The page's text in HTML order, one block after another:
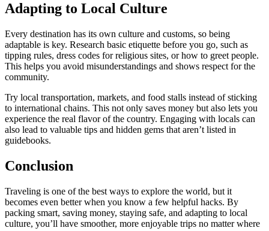
Adapting to Local Culture
Every destination has its own culture and customs, so being
adaptable is key. Research basic etiquette before you go, such as
tipping rules, dress codes for religious sites, or how to greet people.
This helps you avoid misunderstandings and shows respect for the
community.
Try local transportation, markets, and food stalls instead of sticking
to international chains. This not only saves money but also lets you
experience the real flavor of the country. Engaging with locals can
also lead to valuable tips and hidden gems that aren’t listed in
guidebooks.
Conclusion
Traveling is one of the best ways to explore the world, but it
becomes even better when you know a few helpful hacks. By
packing smart, saving money, staying safe, and adapting to local
culture, you’ll have smoother, more enjoyable trips no matter where